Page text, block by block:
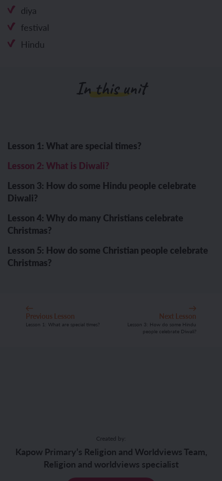
diya
festival
Hindu
In this unit
Lesson 1: What are special times?
Lesson 2: What is Diwali?
Lesson 3: How do some Hindu people celebrate
Diwali?
Lesson 4: Why do many Christians celebrate
Christmas?
Lesson 5: How do some Christian people celebrate
Christmas?
Lesson 1: What are special times?
Previous Lesson
Lesson 3: How do some Hindu
people celebrate Diwali?
Next Lesson
Created by:
Kapow Primary’s Religion and Worldviews Team,
Religion and worldviews specialist